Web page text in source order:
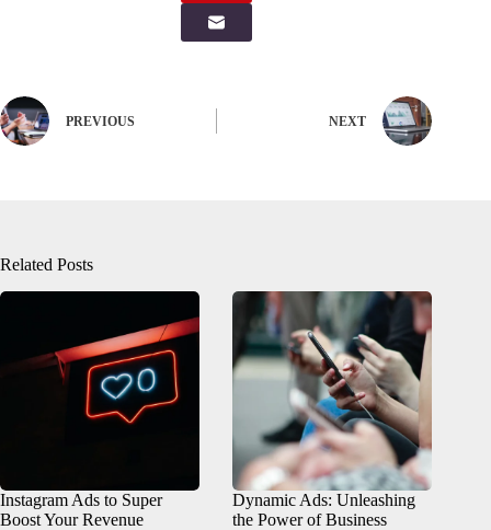
PREVIOUS NEXT
Related Posts
Instagram Ads to Super
Boost Your Revenue
Dynamic Ads: Unleashing
the Power of Business